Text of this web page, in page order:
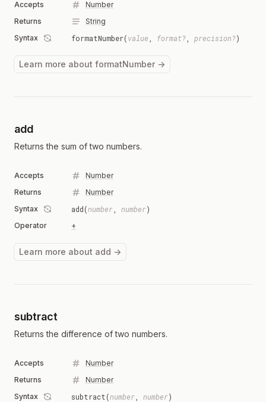
Accepts
Number
Returns
String
Syntax
formatNumber(value format? precision?)
Learn more about formatNumber →
add
Returns the sum of two numbers.
Accepts
Number
Returns
Number
Syntax
add(number number)
Operator +
Learn more about add →
subtract
Returns the difference of two numbers.
Accepts
Number
Returns
Number
Syntax
subtract(number number)